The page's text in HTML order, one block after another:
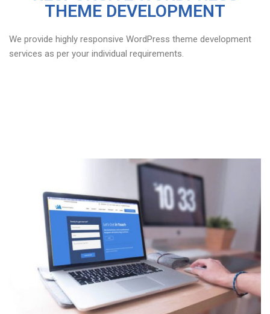
THEME DEVELOPMENT
We provide highly responsive WordPress theme development
services as per your individual requirements.